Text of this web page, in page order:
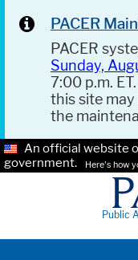
PACER
PACER
Sunday,
7:00 p.m.
this site
the
An official website
government.
Here's how
Public